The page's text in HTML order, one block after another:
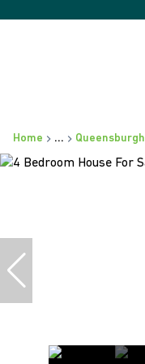
Home ... Queensburgh